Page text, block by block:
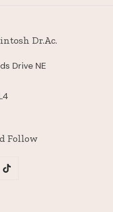
Dr.Ac.
Drive NE
Follow